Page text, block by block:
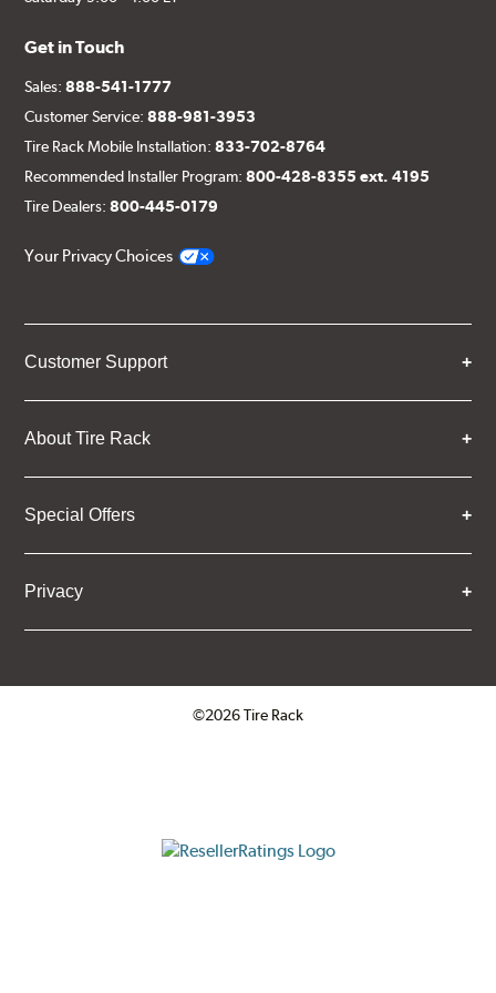
(1) Left rotor (disc & bell assembled)
(1) Left stainless steel braided brake line
(2) Brake caliper inlet fitting or banjo bolt
(2 or 4) Brake caliper inlet copper sealing washer
(2) 4-inch Brembo die-cut sticker
Exact specifications/dimensions vary per vehicle’s
requirements. Find your vehicle’s exact caliper and
rotor specifications using "Shop for Brake Components"
above.
Components and Systems
Get in Touch
Sales:888-541-1777
Customer Service:888-981-3953
Tire Rack Mobile Installation:833-702-8764
Recommended Installer Program:800-428-8355 ext. 4195
Tire Dealers:800-445-0179
Your Privacy Choices
Customer Support
About Tire Rack
Special Offers
Privacy
©2026 Tire Rack
ResellerRatings